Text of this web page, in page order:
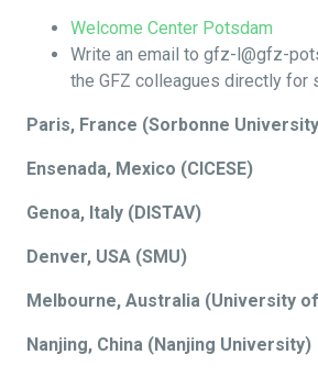
Welcome Center Potsdam
Write an email to gfz-l@gfz-
the GFZ colleagues directly for
Paris, France (Sorbonne
Ensenada, Mexico (CICESE)
Genoa, Italy (DISTAV)
Denver, USA (SMU)
Melbourne, Australia (University
Nanjing, China (Nanjing University)